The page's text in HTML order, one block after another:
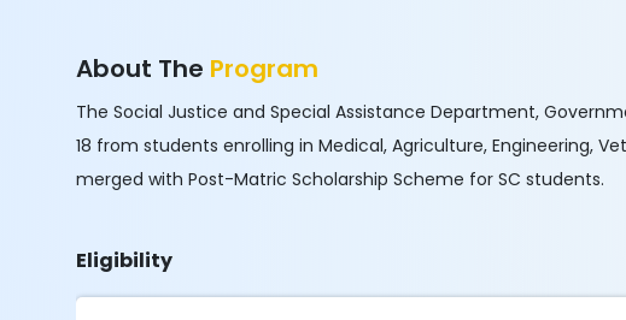
About The Program
The Social Justice and Special Assistance Department,
18 from students enrolling in Medical, Agriculture, Engineering,
merged with Post-Matric Scholarship Scheme for SC students.
Eligibility